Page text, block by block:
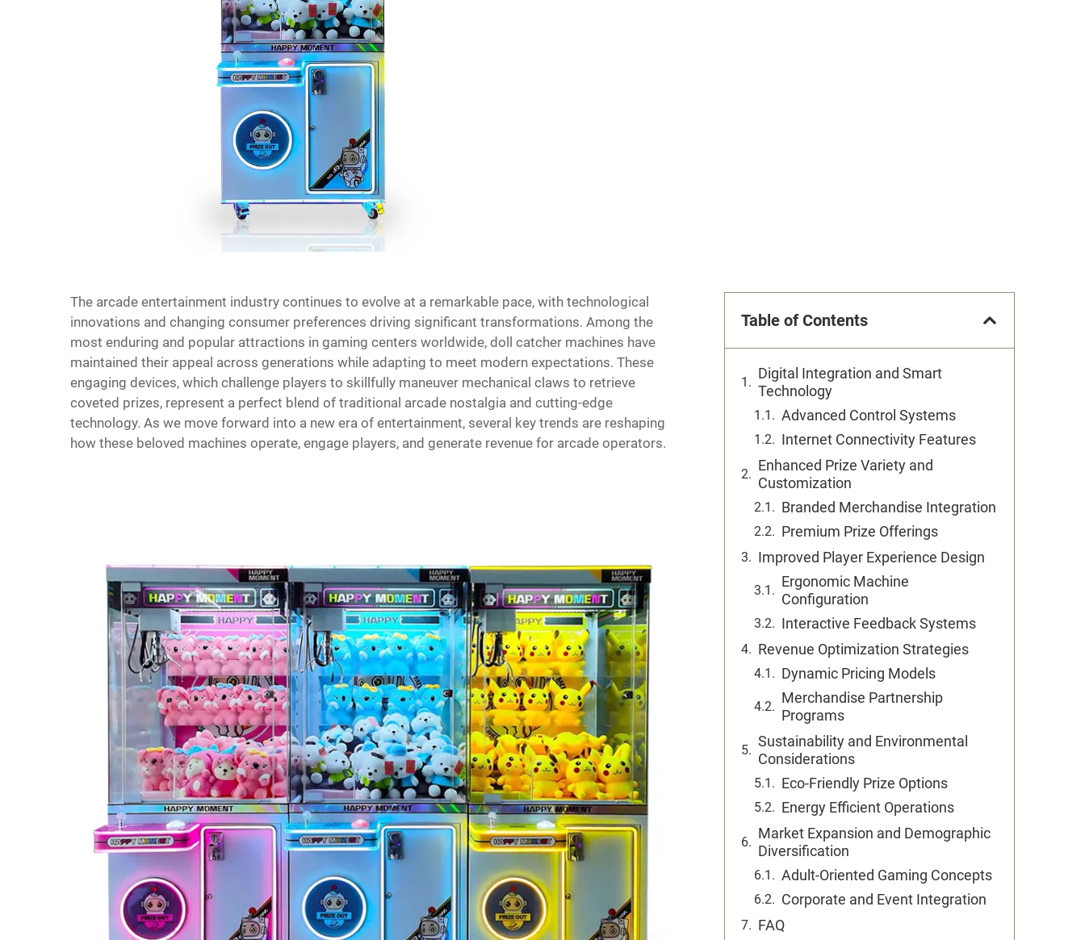
The arcade entertainment industry continues to evolve at a remarkable pace, with technological
innovations and changing consumer preferences driving significant transformations. Among the
most enduring and popular attractions in gaming centers worldwide, doll catcher machines have
maintained their appeal across generations while adapting to meet modern expectations. These
engaging devices, which challenge players to skillfully maneuver mechanical claws to retrieve
coveted prizes, represent a perfect blend of traditional arcade nostalgia and cutting-edge
technology. As we move forward into a new era of entertainment, several key trends are reshaping
how these beloved machines operate, engage players, and generate revenue for arcade operators.
Table of Contents
Digital Integration and Smart
Technology
Advanced Control Systems
Internet Connectivity Features
Enhanced Prize Variety and
Customization
Branded Merchandise Integration
Premium Prize Offerings
Improved Player Experience Design
Ergonomic Machine
Configuration
Interactive Feedback Systems
Revenue Optimization Strategies
Dynamic Pricing Models
Merchandise Partnership
Programs
Sustainability and Environmental
Considerations
Eco-Friendly Prize Options
Energy Efficient Operations
Market Expansion and Demographic
Diversification
Adult-Oriented Gaming Concepts
Corporate and Event Integration
FAQ